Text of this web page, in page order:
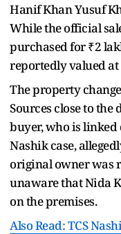
Hanif Khan Yusuf
While the official
purchased for ₹2
reportedly valued at
The property
Sources close to
buyer, who is linked
Nashik case,
original owner was
unaware that Nida
on the premises.
Also Read: TCS